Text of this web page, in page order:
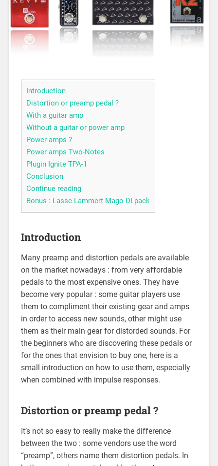
Introduction
Distortion or preamp pedal ?
With a guitar amp
Without a guitar or power amp
Power amps ?
Power amps Two-Notes
Plugin Ignite TPA-1
Conclusion
Continue reading
Bonus : Lasse Lammert Mago DI pack
Introduction
Many preamp and distortion pedals are available
on the market nowadays : from very affordable
pedals to the most expensive ones. They have
become very popular : some guitar players use
them to compliment their existing gear and amps
in order to access new sounds, other might use
them as their main gear for distorded sounds. For
the beginners who are discovering these pedals or
for the ones that envision to buy one, here is a
small introduction on how to use them, especially
when combined with impulse responses.
Distortion or preamp pedal ?
It’s not so easy to really make the difference
between the two : some vendors use the word
“preamp”, others name them distortion pedals. In